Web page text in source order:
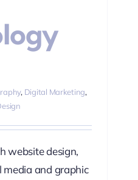
, Digital Marketing,
website design,
media and graphic